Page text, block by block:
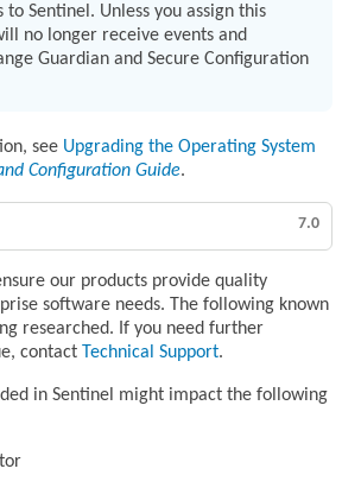
Sentinel. Unless you assign this
no longer receive events and
Guardian and Secure Configuration
see Upgrading the Operating System
Configuration Guide.
7.0
our products provide quality
software needs. The following known
researched. If you need further
contact Technical Support.
in Sentinel might impact the following